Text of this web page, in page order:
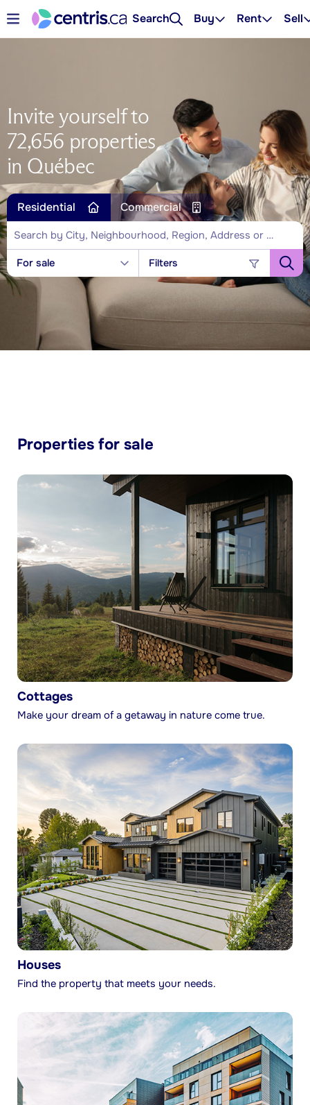
Search Buy Rent Sell
Invite yourself to
72,656 properties
in Québec
Residential Commercial
For sale Filters
Properties for sale
Cottages
Make your dream of a getaway in nature come true.
Houses
Find the property that meets your needs.